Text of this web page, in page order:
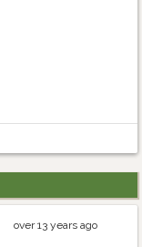
over 13 years ago